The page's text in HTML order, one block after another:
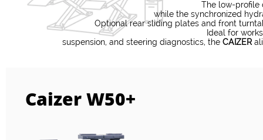
Caizer W50+
The low-profile
while the synchronized
Optional rear sliding plates and front
Ideal for
​suspension, and steering diagnostics, the CAIZER